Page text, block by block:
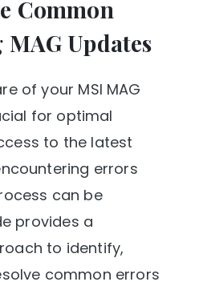
Common
Updates
of your MSI MAG
for optimal
to the latest
errors
can be
provides a
to identify,
common errors